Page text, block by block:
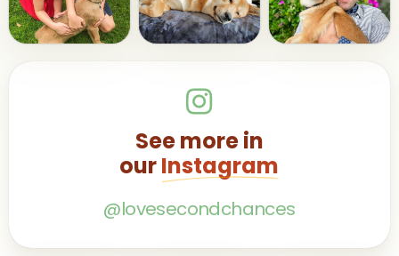
See more in
ourInstagram
@lovesecondchances